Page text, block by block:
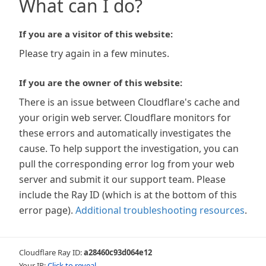
What can I do?
If you are a visitor of this website:
Please try again in a few minutes.
If you are the owner of this website:
There is an issue between Cloudflare's cache and
your origin web server. Cloudflare monitors for
these errors and automatically investigates the
cause. To help support the investigation, you can
pull the corresponding error log from your web
server and submit it our support team. Please
include the Ray ID (which is at the bottom of this
error page). Additional troubleshooting resources.
Cloudflare Ray ID:a28460c93d064e12